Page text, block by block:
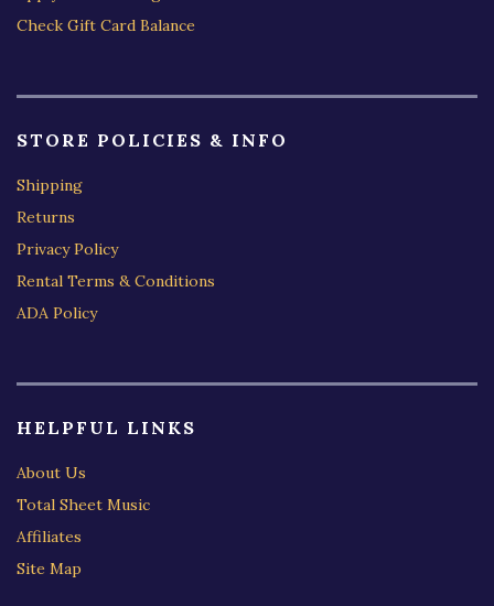
Check Gift Card Balance
STORE POLICIES & INFO
Shipping
Returns
Privacy Policy
Rental Terms & Conditions
ADA Policy
HELPFUL LINKS
About Us
Total Sheet Music
Affiliates
Site Map